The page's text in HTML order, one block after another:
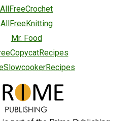
AllFreeCrochet
AllFreeKnitting
Mr. Food